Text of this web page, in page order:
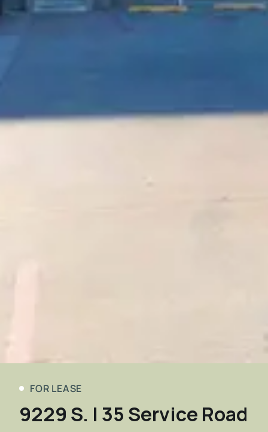
FOR LEASE
9229 S. I 35 Service Road